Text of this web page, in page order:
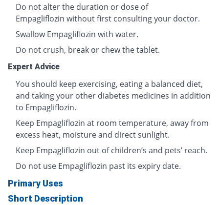
Do not alter the duration or dose of
Empagliflozin without first consulting your doctor.
Swallow Empagliflozin with water.
Do not crush, break or chew the tablet.
Expert Advice
You should keep exercising, eating a balanced diet,
and taking your other diabetes medicines in addition
to Empagliflozin.
Keep Empagliflozin at room temperature, away from
excess heat, moisture and direct sunlight.
Keep Empagliflozin out of children’s and pets’ reach.
Do not use Empagliflozin past its expiry date.
Primary Uses
Short Description